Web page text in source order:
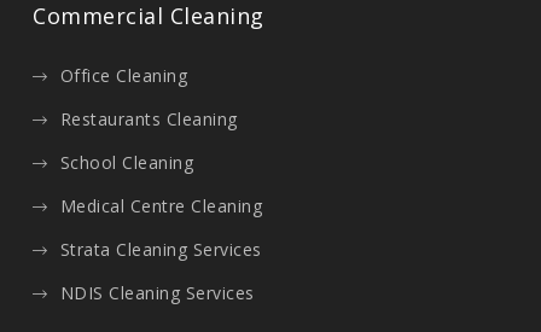
Commercial Cleaning
Office Cleaning
Restaurants Cleaning
School Cleaning
Medical Centre Cleaning
Strata Cleaning Services
NDIS Cleaning Services